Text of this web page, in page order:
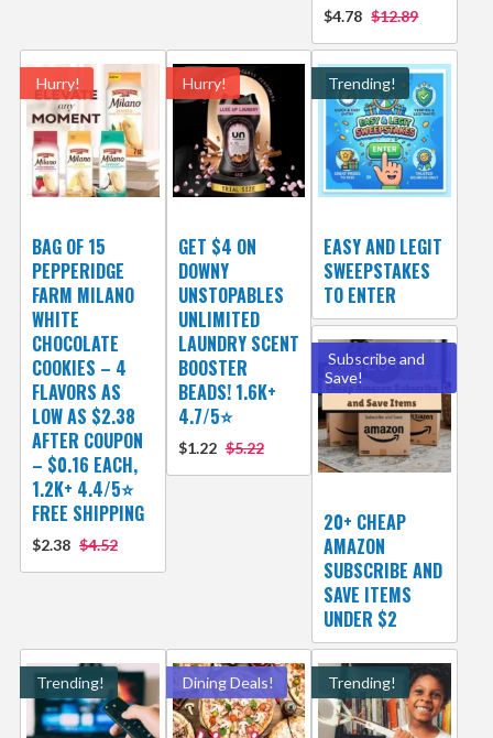
$4.78 $12.89
Hurry!
BAG OF 15
PEPPERIDGE
FARM MILANO
WHITE
CHOCOLATE
COOKIES – 4
FLAVORS AS
LOW AS $2.38
AFTER COUPON
– $0.16 EACH,
1.2K+ 4.4/5⭐
FREE SHIPPING
$2.38 $4.52
Hurry!
GET $4 ON
DOWNY
UNSTOPABLES
UNLIMITED
LAUNDRY SCENT
BOOSTER
BEADS! 1.6K+
4.7/5⭐
$1.22 $5.22
Trending!
EASY AND LEGIT
SWEEPSTAKES
TO ENTER
Subscribe and
Save!
20+ CHEAP
AMAZON
SUBSCRIBE AND
SAVE ITEMS
UNDER $2
Trending! Dining Deals! Trending!